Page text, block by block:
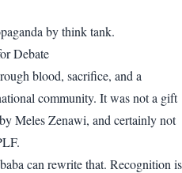
by think tank.
Debate
blood, sacrifice, and a
community. It was not a gift
Meles Zenawi, and certainly not
can rewrite that. Recognition is